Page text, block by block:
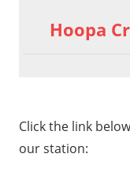
Hoopa
Click the link
our station: